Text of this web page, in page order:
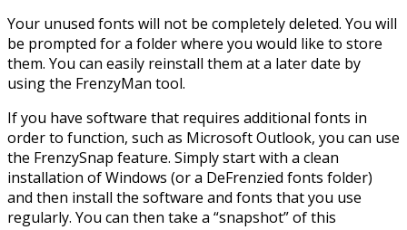
Your unused fonts will not be completely deleted. You will
be prompted for a folder where you would like to store
them. You can easily reinstall them at a later date by
using the FrenzyMan tool.
If you have software that requires additional fonts in
order to function, such as Microsoft Outlook, you can use
the FrenzySnap feature. Simply start with a clean
installation of Windows (or a DeFrenzied fonts folder)
and then install the software and fonts that you use
regularly. You can then take a “snapshot” of this